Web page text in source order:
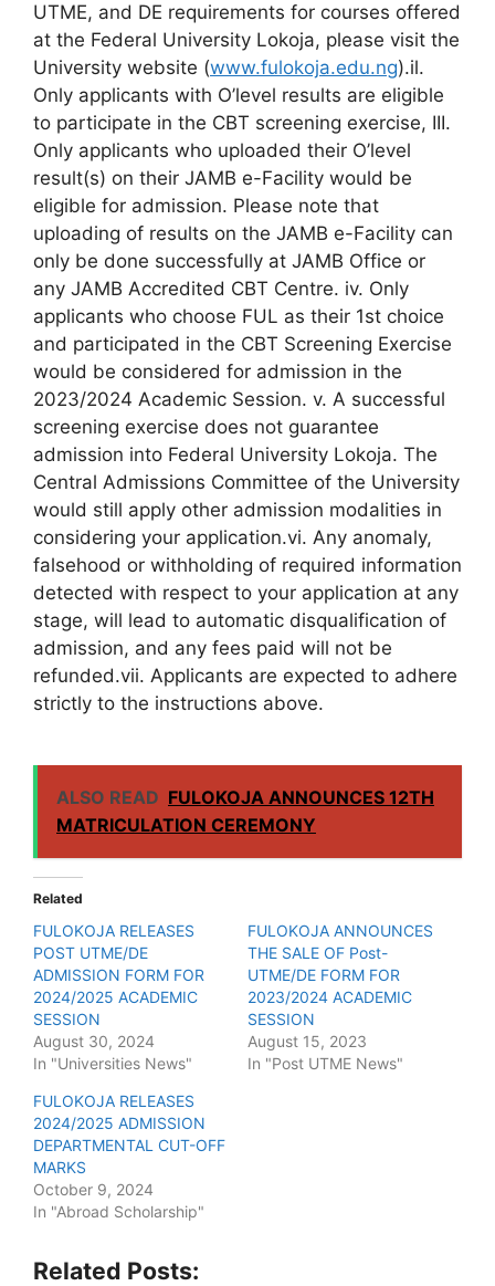
UTME, and DE requirements for courses offered
at the Federal University Lokoja, please visit the
University website (www.fulokoja.edu.ng).il.
Only applicants with O’level results are eligible
to participate in the CBT screening exercise, III.
Only applicants who uploaded their O’level
result(s) on their JAMB e-Facility would be
eligible for admission. Please note that
uploading of results on the JAMB e-Facility can
only be done successfully at JAMB Office or
any JAMB Accredited CBT Centre. iv. Only
applicants who choose FUL as their 1st choice
and participated in the CBT Screening Exercise
would be considered for admission in the
2023/2024 Academic Session. v. A successful
screening exercise does not guarantee
admission into Federal University Lokoja. The
Central Admissions Committee of the University
would still apply other admission modalities in
considering your application.vi. Any anomaly,
falsehood or withholding of required information
detected with respect to your application at any
stage, will lead to automatic disqualification of
admission, and any fees paid will not be
refunded.vii. Applicants are expected to adhere
strictly to the instructions above.
ALSO READ FULOKOJA ANNOUNCES 12TH
MATRICULATION CEREMONY
Related
FULOKOJA RELEASES
POST UTME/DE
ADMISSION FORM FOR
2024/2025 ACADEMIC
SESSION
August 30, 2024
In "Universities News"
FULOKOJA ANNOUNCES
THE SALE OF Post-
UTME/DE FORM FOR
2023/2024 ACADEMIC
SESSION
August 15, 2023
In "Post UTME News"
FULOKOJA RELEASES
2024/2025 ADMISSION
DEPARTMENTAL CUT-OFF
MARKS
October 9, 2024
In "Abroad Scholarship"
Related Posts: